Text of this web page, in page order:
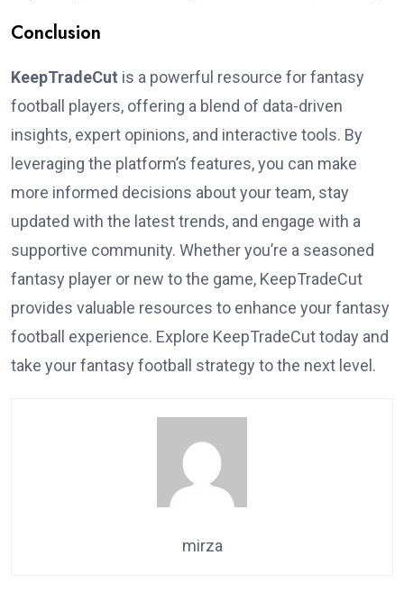
Conclusion
KeepTradeCut is a powerful resource for fantasy
football players, offering a blend of data-driven
insights, expert opinions, and interactive tools. By
leveraging the platform’s features, you can make
more informed decisions about your team, stay
updated with the latest trends, and engage with a
supportive community. Whether you’re a seasoned
fantasy player or new to the game, KeepTradeCut
provides valuable resources to enhance your fantasy
football experience. Explore KeepTradeCut today and
take your fantasy football strategy to the next level.
mirza